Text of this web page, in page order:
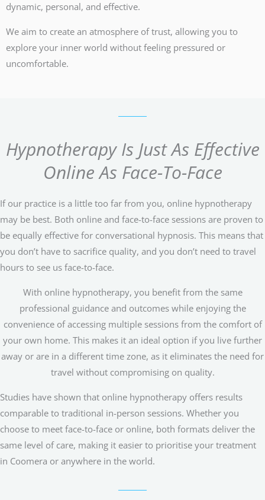
dynamic, personal, and effective.
We aim to create an atmosphere of trust, allowing you to
explore your inner world without feeling pressured or
uncomfortable.
Hypnotherapy Is Just As Effective
Online As Face-To-Face
If our practice is a little too far from you, online hypnotherapy
may be best. Both online and face-to-face sessions are proven to
be equally effective for conversational hypnosis. This means that
you don’t have to sacrifice quality, and you don’t need to travel
hours to see us face-to-face.
With online hypnotherapy, you benefit from the same
professional guidance and outcomes while enjoying the
convenience of accessing multiple sessions from the comfort of
your own home. This makes it an ideal option if you live further
away or are in a different time zone, as it eliminates the need for
travel without compromising on quality.
Studies have shown that online hypnotherapy offers results
comparable to traditional in-person sessions. Whether you
choose to meet face-to-face or online, both formats deliver the
same level of care, making it easier to prioritise your treatment
in Coomera or anywhere in the world.